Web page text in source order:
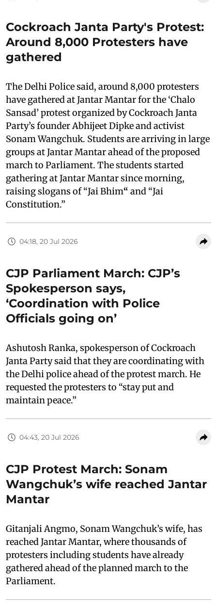
Cockroach Janta Party's Protest:
Around 8,000 Protesters have
gathered
The Delhi Police said, around 8,000 protesters
have gathered at Jantar Mantar for the ‘Chalo
Sansad’ protest organized by Cockroach Janta
Party’s founder Abhijeet Dipke and activist
Sonam Wangchuk. Students are arriving in large
groups at Jantar Mantar ahead of the proposed
march to Parliament. The students started
gathering at Jantar Mantar since morning,
raising slogans of “Jai Bhim“ and “Jai
Constitution.”
04:18, 20 Jul 2026
CJP Parliament March: CJP’s
Spokesperson says,
‘Coordination with Police
Officials going on’
Ashutosh Ranka, spokesperson of Cockroach
Janta Party said that they are coordinating with
the Delhi police ahead of the protest march. He
requested the protesters to “stay put and
maintain peace.”
04:43, 20 Jul 2026
CJP Protest March: Sonam
Wangchuk’s wife reached Jantar
Mantar
Gitanjali Angmo, Sonam Wangchuk’s wife, has
reached Jantar Mantar, where thousands of
protesters including students have already
gathered ahead of the planned march to the
Parliament.